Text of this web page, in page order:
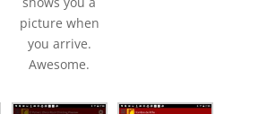
picture when
you arrive.
Awesome.